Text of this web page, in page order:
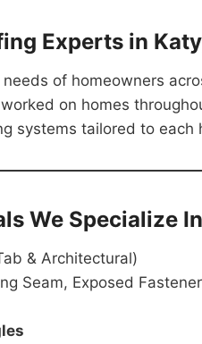
Experts in
of homeowners
on homes
systems tailored to each
We Specialize In
& Architectural)
Seam, Exposed